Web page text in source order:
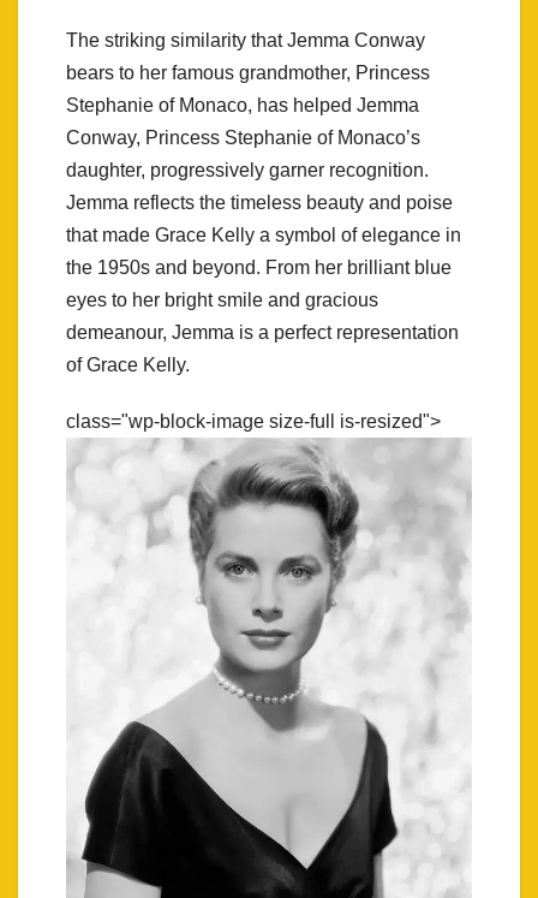
The striking similarity that Jemma Conway
bears to her famous grandmother, Princess
Stephanie of Monaco, has helped Jemma
Conway, Princess Stephanie of Monaco’s
daughter, progressively garner recognition.
Jemma reflects the timeless beauty and poise
that made Grace Kelly a symbol of elegance in
the 1950s and beyond. From her brilliant blue
eyes to her bright smile and gracious
demeanour, Jemma is a perfect representation
of Grace Kelly.
class="wp-block-image size-full is-resized">